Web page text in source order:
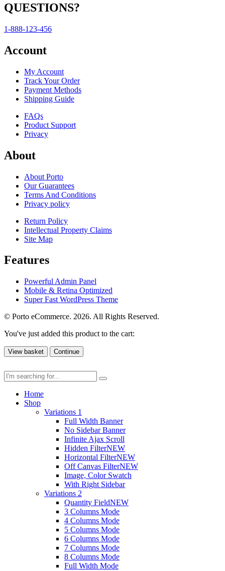
QUESTIONS?
1-888-123-456
Account
My Account
Track Your Order
Payment Methods
Shipping Guide
FAQs
Product Support
Privacy
About
About Porto
Our Guarantees
Terms And Conditions
Privacy policy
Return Policy
Intellectual Property Claims
Site Map
Features
Powerful Admin Panel
Mobile & Retina Optimized
Super Fast WordPress Theme
© Porto eCommerce. 2026. All Rights Reserved.
You've just added this product to the cart:
View basket Continue
Home
Shop
Variations 1
Full Width Banner
No Sidebar Banner
Infinite Ajax Scroll
Hidden FilterNEW
Horizontal FilterNEW
Off Canvas FilterNEW
Image, Color Swatch
With Right Sidebar
Variations 2
Quantity FieldNEW
3 Columns Mode
4 Columns Mode
5 Columns Mode
6 Columns Mode
7 Columns Mode
8 Columns Mode
Full Width Mode